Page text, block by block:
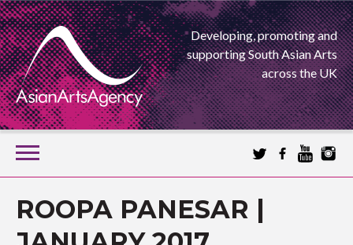
Developing, promoting and
supporting South Asian Arts
across the UK
SKIP
TO
CONTENT
ROOPA PANESAR |